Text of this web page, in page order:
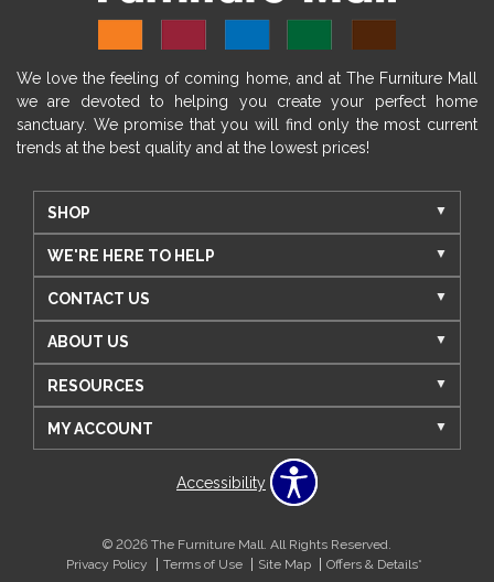
We love the feeling of coming home, and at The Furniture Mall
we are devoted to helping you create your perfect home
sanctuary. We promise that you will find only the most current
trends at the best quality and at the lowest prices!
SHOP
WE'RE HERE TO HELP
CONTACT US
ABOUT US
RESOURCES
MY ACCOUNT
Accessibility
© 2026 The Furniture Mall. All Rights Reserved.
Privacy Policy
Terms of Use Site Map Offers & Details*